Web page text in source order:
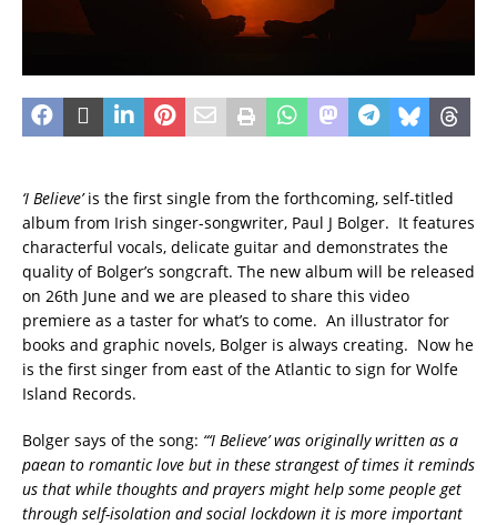
‘I Believe’is the first single from the forthcoming, self-titled
album from Irish singer-songwriter, Paul J Bolger. It features
characterful vocals, delicate guitar and demonstrates the
quality of Bolger’s songcraft. The new album will be released
on 26th June and we are pleased to share this video
premiere as a taster for what’s to come. An illustrator for
books and graphic novels, Bolger is always creating. Now he
is the first singer from east of the Atlantic to sign for Wolfe
Island Records.
Bolger says of the song: “‘I Believe’ was originally written as a
paean to romantic love but in these strangest of times it reminds
us that while thoughts and prayers might help some people get
through self-isolation and social lockdown it is more important